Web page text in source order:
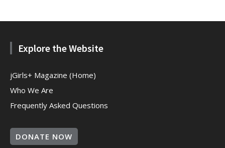
Explore the Website
jGirls+ Magazine (Home)
Who We Are
Frequently Asked Questions
DONATE NOW